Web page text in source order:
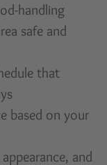
handling
safe and
that
based on your
and